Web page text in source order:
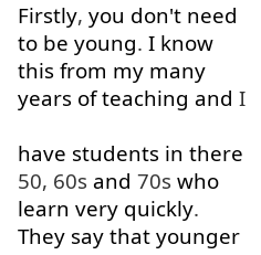
Firstly, you don't need
to be young. I know
this from my many
years of teaching and I
have students in there
50, 60s and 70s who
learn very quickly.
They say that younger